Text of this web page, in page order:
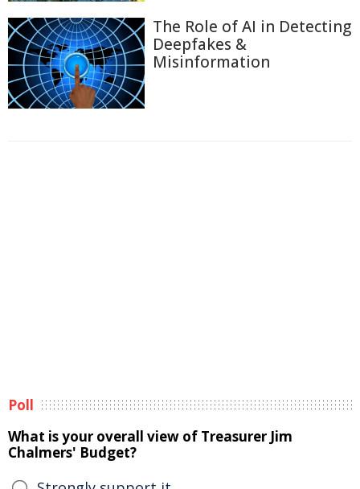
The Role of AI in Detecting
Deepfakes &
Misinformation
Poll
What is your overall view of Treasurer Jim
Chalmers' Budget?